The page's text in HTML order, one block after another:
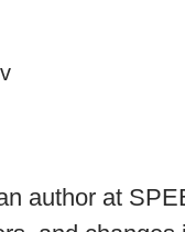
author at